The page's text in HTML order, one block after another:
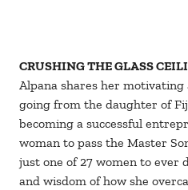
CRUSHING THE GLASS
Alpana shares her
going from the daughter of
becoming a successful
woman to pass the Master
just one of 27 women to ever
and wisdom of how she